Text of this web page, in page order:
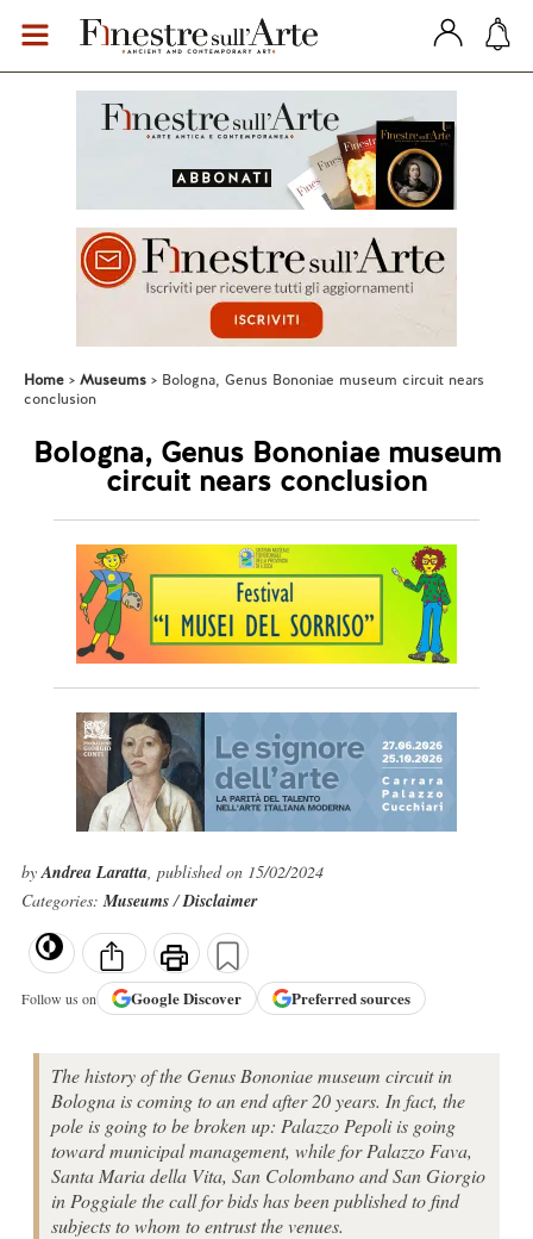
Home Museums
Bologna, Genus Bononiae museum circuit nears
conclusion
Bologna, Genus Bononiae museum
circuit nears conclusion
byAndrea Laratta, published on 15/02/2024
Categories:Museums/Disclaimer
Follow us on GoogleDiscover Preferred sources
The history of the Genus Bononiae museum circuit in
Bologna is coming to an end after 20 years. In fact, the
pole is going to be broken up: Palazzo Pepoli is going
toward municipal management, while for Palazzo Fava,
Santa Maria della Vita, San Colombano and San Giorgio
in Poggiale the call for bids has been published to find
subjects to whom to entrust the venues.